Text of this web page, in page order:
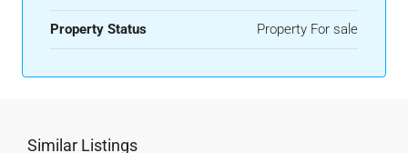
Property Status Property For sale
Similar Listings